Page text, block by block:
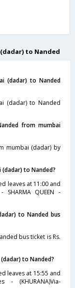
to Nanded
(dadar) to Nanded
(dadar) to Nanded
from mumbai
mumbai (dadar) by
to Nanded?
leaves at 11:00 and
QUEEN -
to Nanded bus
bus ticket is Rs.
to Nanded?
leaves at 15:55 and
(KHURANA)Via-